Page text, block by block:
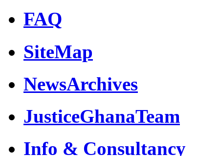
FAQ
SiteMap
NewsArchives
JusticeGhanaTeam
Info & Consultancy